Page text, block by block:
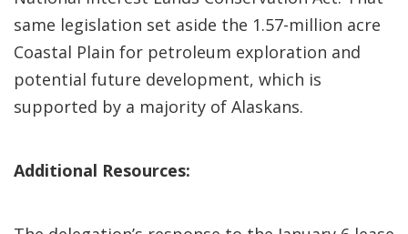
same legislation set aside the 1.57-million acre
Coastal Plain for petroleum exploration and
potential future development, which is
supported by a majority of Alaskans.
Additional Resources: